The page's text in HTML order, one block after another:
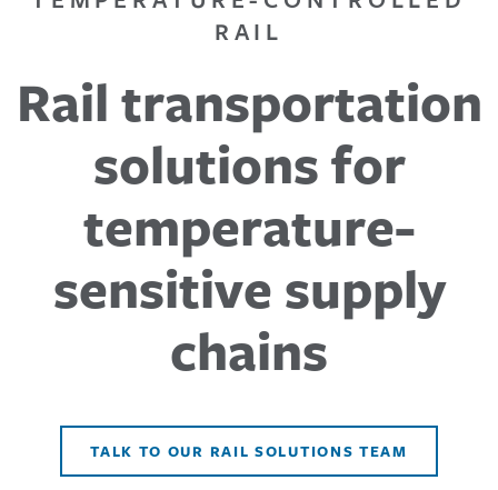
RAIL
Rail transportation
solutions for
temperature-
sensitive supply
chains
TALK TO OUR RAIL SOLUTIONS TEAM